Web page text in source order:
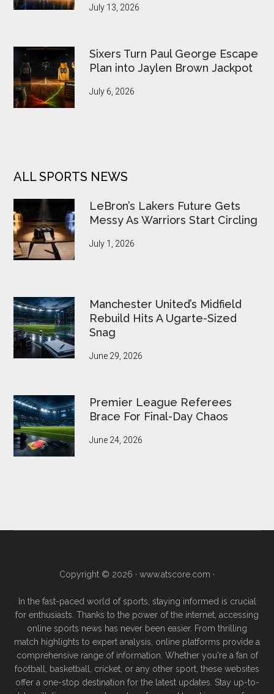
July 13, 2026
Sixers Turn Paul George Escape
Plan into Jaylen Brown Jackpot
July 6, 2026
ALL SPORTS NEWS
LeBron’s Lakers Future Gets
Messy As Warriors Start Circling
July 1, 2026
Manchester United’s Midfield
Rebuild Hits A Ugarte-Sized
Snag
June 29, 2026
Premier League Referees
Brace For Final-Day Chaos
June 24, 2026
Copyright © 2026 · www.atscore.com ·
In the fast-paced world of sports, staying informed is crucial
for enthusiasts. Thanks to the power of the internet, accessing
online sports news has never been easier. From thrilling
match highlights to expert analysis, online platforms provide a
comprehensive range of information. Whether you're a fan of
football, basketball, cricket, or any other sport, these websites
offer a one-stop destination for the latest updates. Stay up-to-